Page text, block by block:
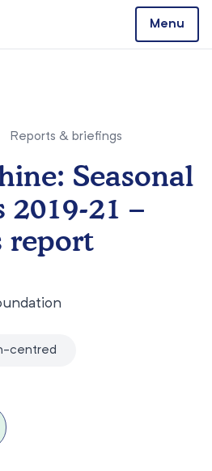
Menu
Reports & briefings
Seasonal
2019-21 –
report
centred